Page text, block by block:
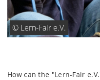
How can the "Lern-Fair